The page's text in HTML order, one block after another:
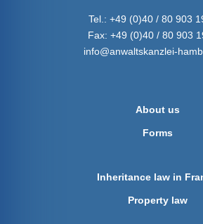
Tel.: +49 (0)40 / 80 903
Fax: +49 (0)40 / 80 903
info@anwaltskanzlei-
About us
Forms
Inheritance law in
Property law